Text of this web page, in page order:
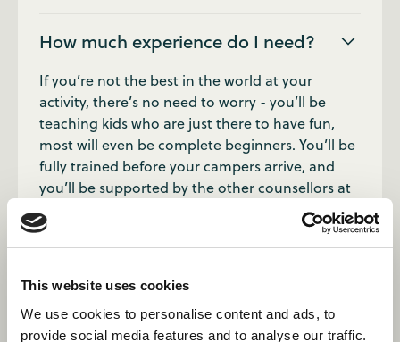
This website uses cookies
We use cookies to personalise content and ads, to
provide social media features and to analyse our traffic.
How much experience do I need?
If you’re not the best in the world at your
activity, there’s no need to worry - you’ll be
teaching kids who are just there to have fun,
most will even be complete beginners. You’ll be
fully trained before your campers arrive, and
you’ll be supported by the other counsellors at
your camp.
to teach?
Campers come down to sessions in divisions